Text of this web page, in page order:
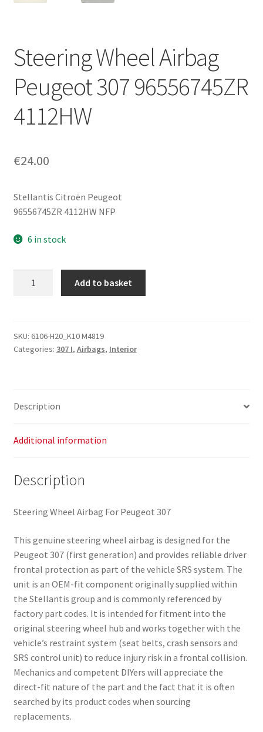
Privacy Policy
Terms & Conditions
Worldwide shipping
Steering Wheel Airbag
Peugeot 307 96556745ZR
4112HW
€24.00
Stellantis Citroën Peugeot
96556745ZR 4112HW NFP
6 in stock
307
96556745ZR
Add to basket
SKU: 6106-H20_K10 M4819
Categories: 307 I, Airbags, Interior
Description
Additional information
Description
Steering Wheel Airbag For Peugeot 307
This genuine steering wheel airbag is designed for the
Peugeot 307 (first generation) and provides reliable driver
frontal protection as part of the vehicle SRS system. The
unit is an OEM-fit component originally supplied within
the Stellantis group and is commonly referenced by
factory part codes. It is intended for fitment into the
original steering wheel hub and works together with the
vehicle’s restraint system (seat belts, crash sensors and
SRS control unit) to reduce injury risk in a frontal collision.
Mechanics and competent DIYers will appreciate the
direct-fit nature of the part and the fact that it is often
searched by its product codes when sourcing
replacements.